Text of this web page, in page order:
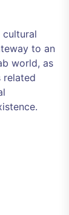
cultural
to an
world, as
related